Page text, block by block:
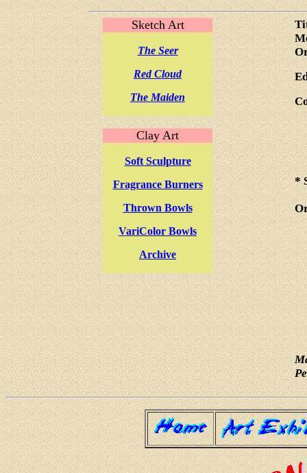
Sketch Art
The Seer
Red Cloud
The Maiden
Clay Art
Soft Sculpture
Fragrance Burners
Thrown Bowls
VariColor Bowls
Archive
*